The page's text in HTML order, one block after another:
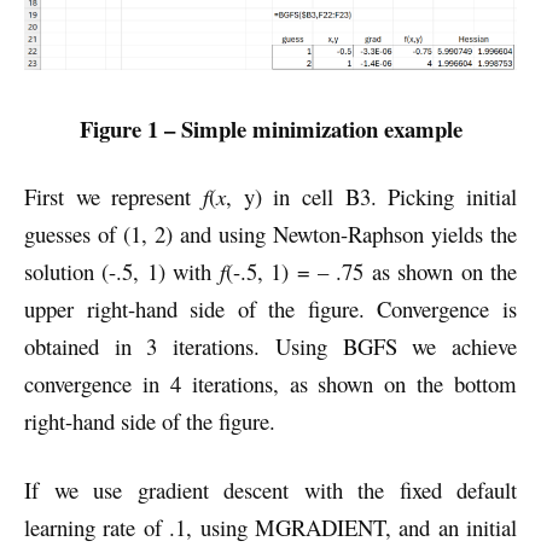
Figure 1 – Simple minimization example
First we represent f(x, y) in cell B3. Picking initial
guesses of (1, 2) and using Newton-Raphson yields the
solution (-.5, 1) with f(-.5, 1) = – .75 as shown on the
upper right-hand side of the figure. Convergence is
obtained in 3 iterations. Using BGFS we achieve
convergence in 4 iterations, as shown on the bottom
right-hand side of the figure.
If we use gradient descent with the fixed default
learning rate of .1, using MGRADIENT, and an initial